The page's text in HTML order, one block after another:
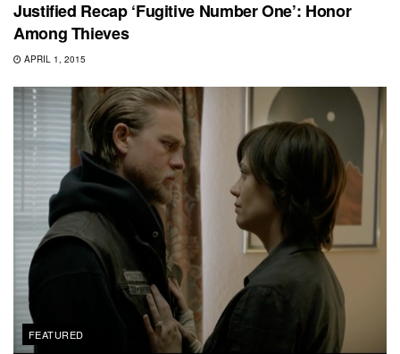
Justified Recap ‘Fugitive Number One’: Honor
Among Thieves
APRIL 1, 2015
FEATURED